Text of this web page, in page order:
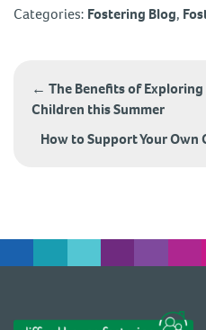
Categories: Fostering Blog,
navigation
← The Benefits of
Children this Summer
How to Support Your